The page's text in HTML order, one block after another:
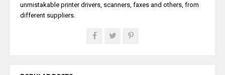
unmistakable printer drivers, scanners, faxes and others, from
different suppliers.